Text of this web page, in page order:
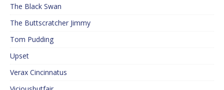
The Black Swan
The Buttscratcher Jimmy
Tom Pudding
Upset
Verax Cincinnatus